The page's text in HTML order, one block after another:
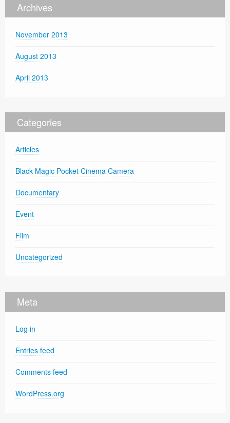
Archives
November 2013
August 2013
April 2013
Categories
Articles
Black Magic Pocket Cinema Camera
Documentary
Event
Film
Uncategorized
Meta
Log in
Entries feed
Comments feed
WordPress.org